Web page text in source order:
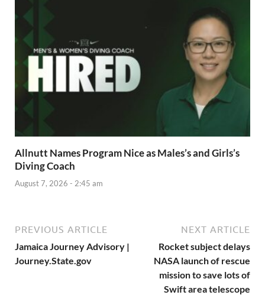
Allnutt Names Program Nice as Males’s and Girls’s
Diving Coach
August 7, 2026 - 2:45 am
PREVIOUS ARTICLE
Jamaica Journey Advisory |
Journey.State.gov
NEXT ARTICLE
Rocket subject delays
NASA launch of rescue
mission to save lots of
Swift area telescope